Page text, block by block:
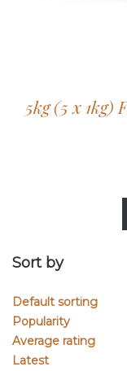
5kg (5 x 1kg)
Sort by
Default sorting
Popularity
Average rating
Latest